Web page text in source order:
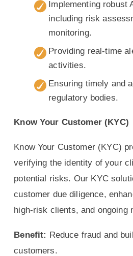
Implementing robust
including risk
monitoring.
Providing real-time
activities.
Ensuring timely and
regulatory bodies.
Know Your Customer (KYC)
Know Your Customer (KYC)
verifying the identity of your
potential risks. Our KYC
customer due diligence,
high-risk clients, and ongoing
Benefit: Reduce fraud and
customers.